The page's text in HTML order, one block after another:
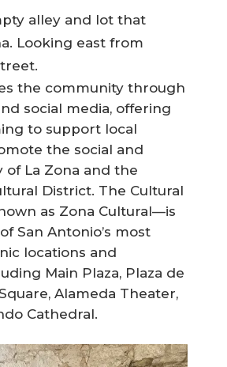
alley and lot that
Looking east from
the community through
social media, offering
to support local
the social and
of La Zona and the
District. The Cultural
as Zona Cultural—is
San Antonio’s most
locations and
Main Plaza, Plaza de
Alameda Theater,
Cathedral.